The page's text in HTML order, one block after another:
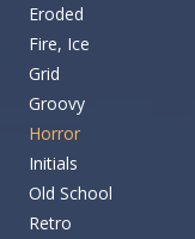
Eroded
Fire, Ice
Grid
Groovy
Horror
Initials
Old School
Retro